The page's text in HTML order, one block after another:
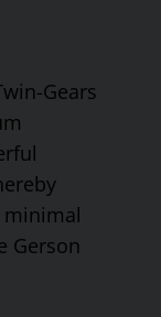
Gears
Gerson